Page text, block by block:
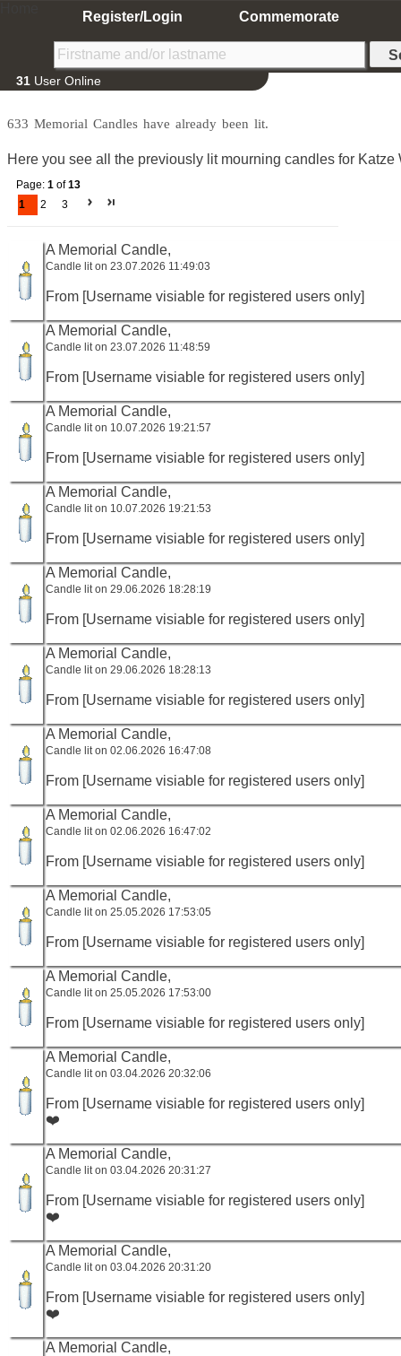
Register/Login Commemorate
31 User Online
633 Memorial Candles have already been lit.
Here you see all the previously lit mourning candles for Katze
Page: 1 of13
1
2 3
A Memorial Candle,
Candle lit on 23.07.2026 11:49:03
From [Username visiable for registered users only]
A Memorial Candle,
Candle lit on 23.07.2026 11:48:59
From [Username visiable for registered users only]
A Memorial Candle,
Candle lit on 10.07.2026 19:21:57
From [Username visiable for registered users only]
A Memorial Candle,
Candle lit on 10.07.2026 19:21:53
From [Username visiable for registered users only]
A Memorial Candle,
Candle lit on 29.06.2026 18:28:19
From [Username visiable for registered users only]
A Memorial Candle,
Candle lit on 29.06.2026 18:28:13
From [Username visiable for registered users only]
A Memorial Candle,
Candle lit on 02.06.2026 16:47:08
From [Username visiable for registered users only]
A Memorial Candle,
Candle lit on 02.06.2026 16:47:02
From [Username visiable for registered users only]
A Memorial Candle,
Candle lit on 25.05.2026 17:53:05
From [Username visiable for registered users only]
A Memorial Candle,
Candle lit on 25.05.2026 17:53:00
From [Username visiable for registered users only]
A Memorial Candle,
Candle lit on 03.04.2026 20:32:06
From [Username visiable for registered users only]
❤️
A Memorial Candle,
Candle lit on 03.04.2026 20:31:27
From [Username visiable for registered users only]
❤️
A Memorial Candle,
Candle lit on 03.04.2026 20:31:20
From [Username visiable for registered users only]
❤️
A Memorial Candle,